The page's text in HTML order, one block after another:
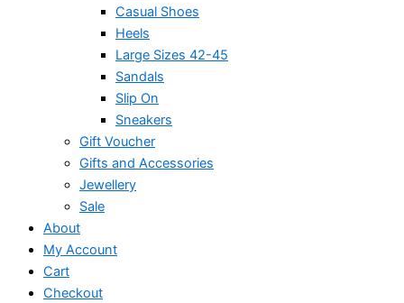
Casual Shoes
Heels
Large Sizes 42-45
Sandals
Slip On
Sneakers
Gift Voucher
Gifts and Accessories
Jewellery
Sale
About
My Account
Cart
Checkout